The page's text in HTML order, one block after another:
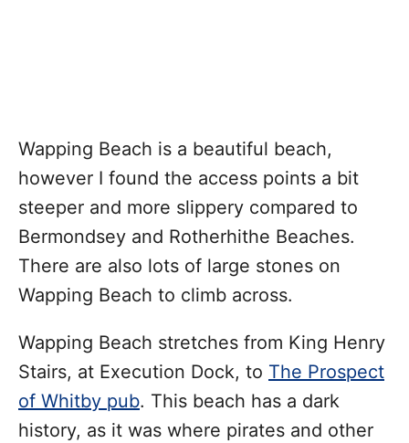
Wapping Beach is a beautiful beach,
however I found the access points a bit
steeper and more slippery compared to
Bermondsey and Rotherhithe Beaches.
There are also lots of large stones on
Wapping Beach to climb across.
Wapping Beach stretches from King Henry
Stairs, at Execution Dock, to The Prospect
of Whitby pub. This beach has a dark
history, as it was where pirates and other